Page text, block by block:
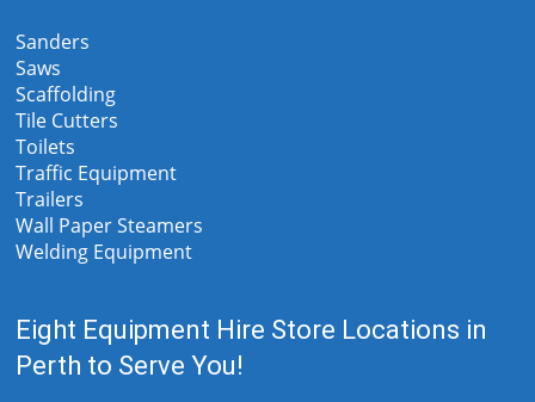
Sanders
Saws
Scaffolding
Tile Cutters
Toilets
Traffic Equipment
Trailers
Wall Paper Steamers
Welding Equipment
Eight Equipment Hire Store Locations in
Perth to Serve You!